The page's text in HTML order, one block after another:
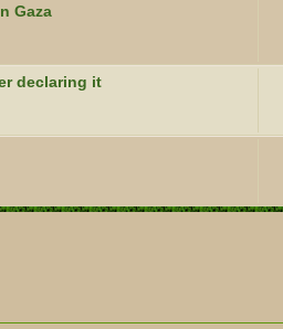
Gaza
declaring it